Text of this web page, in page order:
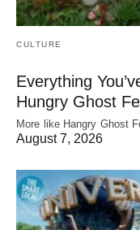
CULTURE
Everything
Hungry Ghost
More like Hangry Ghost
August 7, 2026